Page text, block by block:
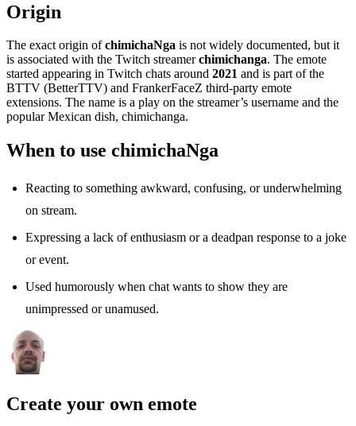
Origin
The exact origin ofchimichaNga is not widely documented, but it
is associated with the Twitch streamerchimichanga. The emote
started appearing in Twitch chats around 2021 and is part of the
BTTV (BetterTTV) and FrankerFaceZ third-party emote
extensions. The name is a play on the streamer’s username and the
popular Mexican dish, chimichanga.
When to use chimichaNga
Reacting to something awkward, confusing, or underwhelming
on stream.
Expressing a lack of enthusiasm or a deadpan response to a joke
or event.
Used humorously when chat wants to show they are
unimpressed or unamused.
Create your own emote